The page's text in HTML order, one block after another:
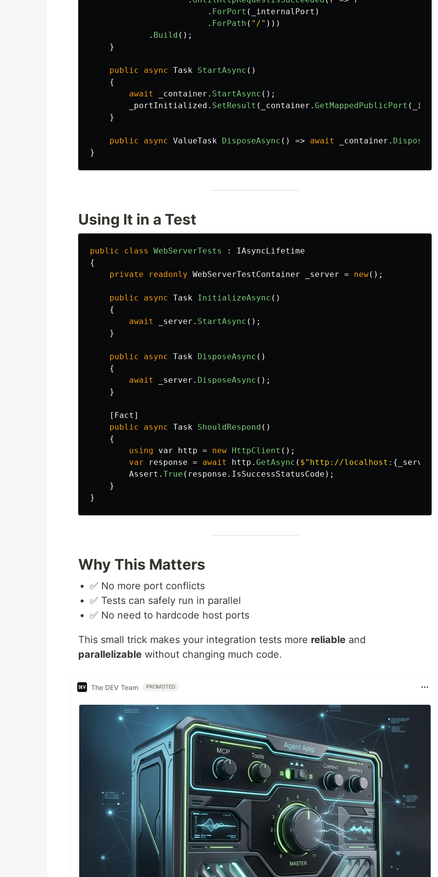
. ForPort ( _internalPort )
. ForPath ( "/" )))
. Build ();
}
public async Task StartAsync ()
{
await
_container . StartAsync ();
_portInitialized . SetResult ( _container . GetMappedPublicPort (
}
public async ValueTask DisposeAsync () => await _container .
}
Using It in a Test
public class WebServerTests :
IAsyncLifetime
{
private
readonly WebServerTestContainer _server = new();
public async Task InitializeAsync ()
{
await
_server . StartAsync ();
}
public async Task DisposeAsync ()
{
await
_server . DisposeAsync ();
}
[ Fact ]
public
async Task ShouldRespond ()
{
using
var http = new HttpClient ();
var
response = await http . GetAsync ( $"http://localhost: { _server
Assert . True ( response . IsSuccessStatusCode );
}
}
Why This Matters
✅ No more port conflicts
✅ Tests can safely run in parallel
✅ No need to hardcode host ports
This small trick makes your integration tests more reliable and
parallelizable without changing much code.
The DEV Team PROMOTED